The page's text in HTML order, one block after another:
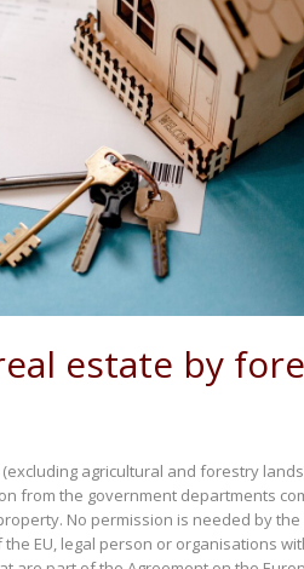
estate by
agricultural and forestry
from the government departments
No permission is needed by
EU, legal person or organisations